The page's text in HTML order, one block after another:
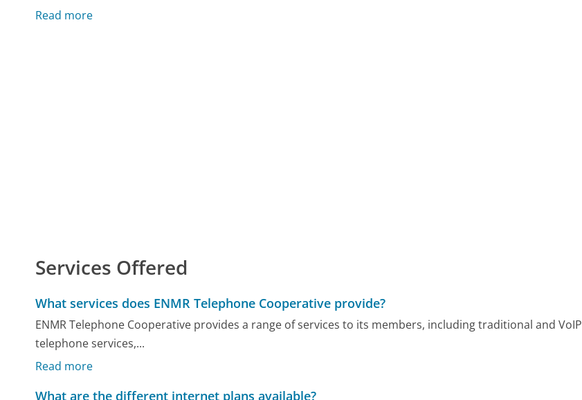
Read more
Services Offered
What services does ENMR Telephone Cooperative provide?
ENMR Telephone Cooperative provides a range of services to its members, including traditional and VoIP
telephone services,...
Read more
What are the different internet plans available?